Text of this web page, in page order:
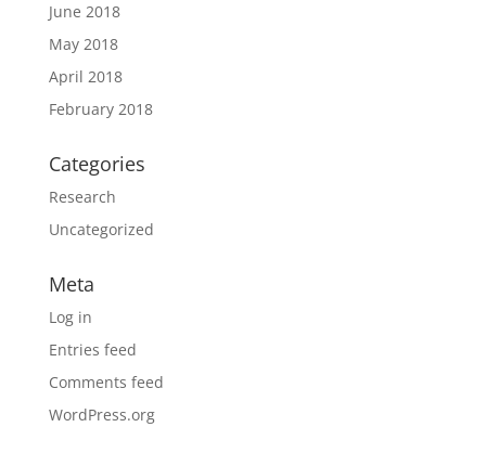
June 2018
May 2018
April 2018
February 2018
Categories
Research
Uncategorized
Meta
Log in
Entries feed
Comments feed
WordPress.org